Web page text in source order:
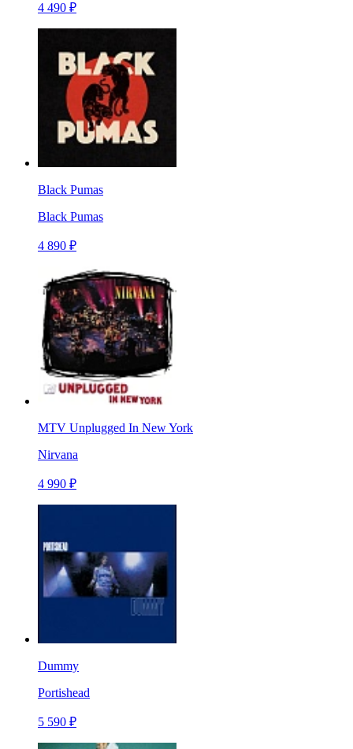
4 490 ₽
Black Pumas
Black Pumas
4 890 ₽
MTV Unplugged In New York
Nirvana
4 990 ₽
Dummy
Portishead
5 590 ₽